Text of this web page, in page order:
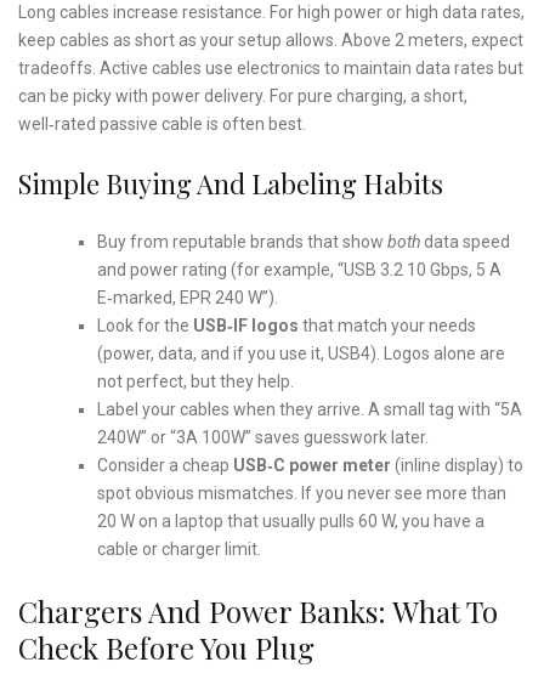
Long cables increase resistance. For high power or high data rates,
keep cables as short as your setup allows. Above 2 meters, expect
tradeoffs. Active cables use electronics to maintain data rates but
can be picky with power delivery. For pure charging, a short,
well‑rated passive cable is often best.
Simple Buying And Labeling Habits
Buy from reputable brands that show bothdata speed
and power rating (for example, “USB 3.2 10 Gbps, 5 A
E‑marked, EPR 240 W”).
Look for the USB‑IF logos that match your needs
(power, data, and if you use it, USB4). Logos alone are
not perfect, but they help.
Label your cables when they arrive. A small tag with “5A
240W” or “3A 100W” saves guesswork later.
Consider a cheap USB‑C power meter (inline display) to
spot obvious mismatches. If you never see more than
20 W on a laptop that usually pulls 60 W, you have a
cable or charger limit.
Chargers And Power Banks: What To
Check Before You Plug